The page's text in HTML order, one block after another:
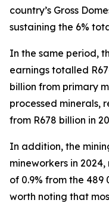
country’s Gross
sustaining the 6%
In the same period,
earnings totalled
billion from primary
processed minerals,
from R678 billion in
In addition, the
mineworkers in
of 0.9% from the 489
worth noting that